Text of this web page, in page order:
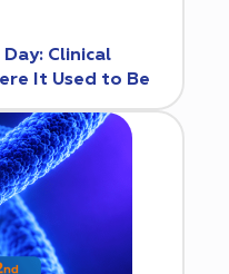
Clinical
It Used to Be